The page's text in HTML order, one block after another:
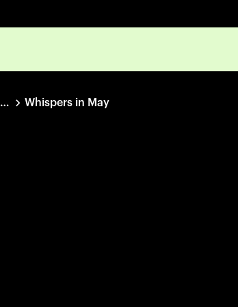
IDFA Bertha Fund Collection Whispers in May